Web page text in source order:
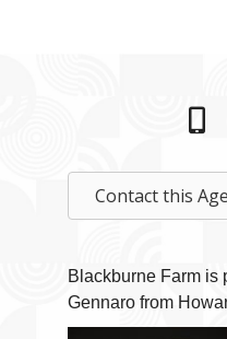
Contact this
Blackburne Farm is
Gennaro from